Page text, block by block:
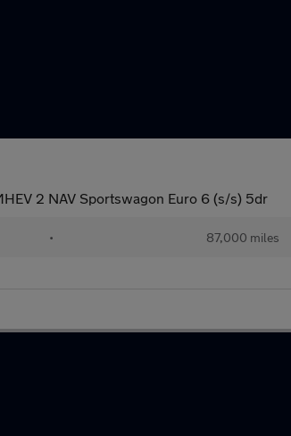
2 NAV Sportswagon Euro 6 (s/s) 5dr
• 87,000 miles